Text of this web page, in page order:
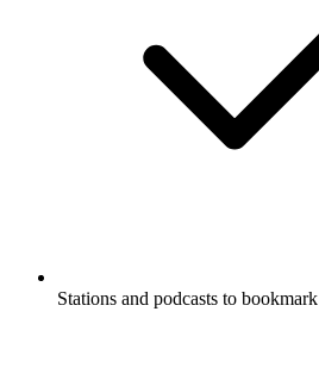
Stations and podcasts to bookmark